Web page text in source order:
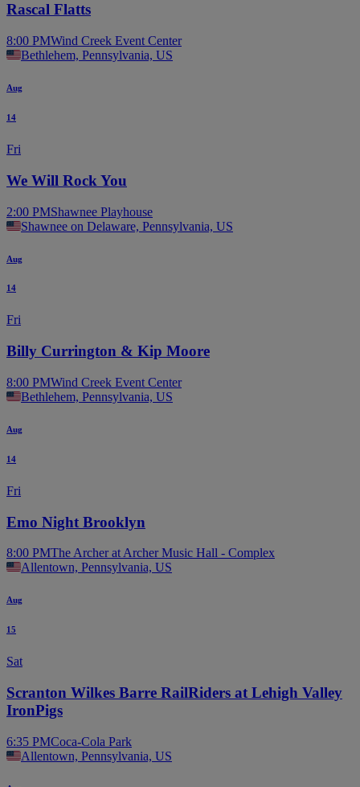
Rascal Flatts
8:00 PMWind Creek Event Center
Bethlehem, Pennsylvania, US
Aug
14
Fri
We Will Rock You
2:00 PMShawnee Playhouse
Shawnee on Delaware, Pennsylvania, US
Aug
14
Fri
Billy Currington & Kip Moore
8:00 PMWind Creek Event Center
Bethlehem, Pennsylvania, US
Aug
14
Fri
Emo Night Brooklyn
8:00 PMThe Archer at Archer Music Hall - Complex
Allentown, Pennsylvania, US
Aug
15
Sat
Scranton Wilkes Barre RailRiders at Lehigh Valley
IronPigs
6:35 PMCoca-Cola Park
Allentown, Pennsylvania, US